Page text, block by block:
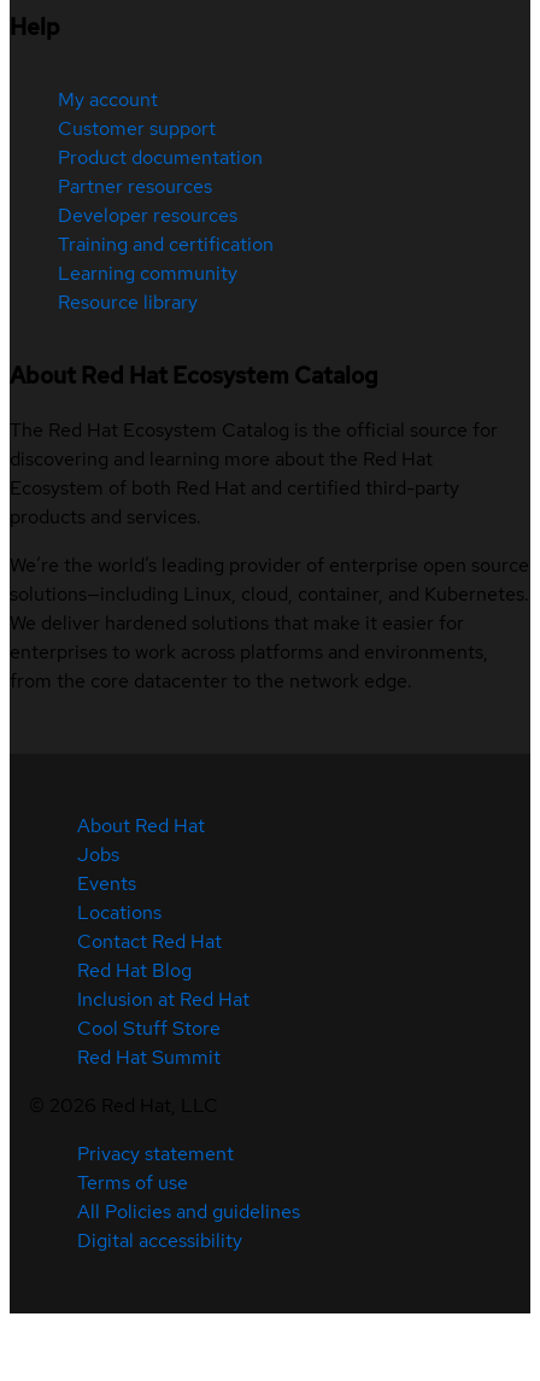
Help
My account
Customer support
Product documentation
Partner resources
Developer resources
Training and certification
Learning community
Resource library
About Red Hat Ecosystem Catalog
The Red Hat Ecosystem Catalog is the official source for
discovering and learning more about the Red Hat
Ecosystem of both Red Hat and certified third-party
products and services.
We’re the world’s leading provider of enterprise open source
solutions—including Linux, cloud, container, and Kubernetes.
We deliver hardened solutions that make it easier for
enterprises to work across platforms and environments,
from the core datacenter to the network edge.
About Red Hat
Jobs
Events
Locations
Contact Red Hat
Red Hat Blog
Inclusion at Red Hat
Cool Stuff Store
Red Hat Summit
Privacy statement
Terms of use
All Policies and guidelines
Digital accessibility